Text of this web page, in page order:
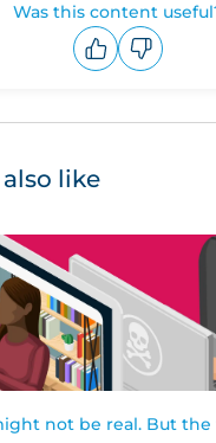
Was this content
like
not be real. But